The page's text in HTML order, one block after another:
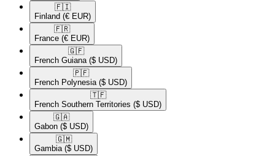
🇫🇮​
Finland (€ EUR)
🇫🇷​
France (€ EUR)
🇬🇫​
French Guiana ($ USD)
🇵🇫​
French Polynesia ($ USD)
🇹🇫​
French Southern Territories ($ USD)
🇬🇦​
Gabon ($ USD)
🇬🇲​
Gambia ($ USD)